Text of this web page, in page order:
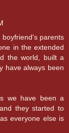
parents
in the extended
the world, built a
have always been
we have been a
they started to
everyone else is